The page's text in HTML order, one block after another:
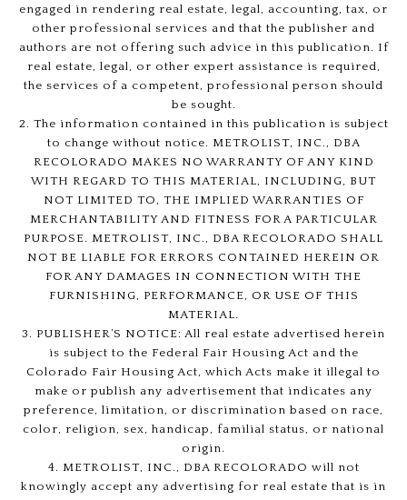
engaged in rendering real estate, legal, accounting, tax, or
other professional services and that the publisher and
authors are not offering such advice in this publication. If
real estate, legal, or other expert assistance is required,
the services of a competent, professional person should
be sought.
2. The information contained in this publication is subject
to change without notice. METROLIST, INC., DBA
RECOLORADO MAKES NO WARRANTY OF ANY KIND
WITH REGARD TO THIS MATERIAL, INCLUDING, BUT
NOT LIMITED TO, THE IMPLIED WARRANTIES OF
MERCHANTABILITY AND FITNESS FOR A PARTICULAR
PURPOSE. METROLIST, INC., DBA RECOLORADO SHALL
NOT BE LIABLE FOR ERRORS CONTAINED HEREIN OR
FOR ANY DAMAGES IN CONNECTION WITH THE
FURNISHING, PERFORMANCE, OR USE OF THIS
MATERIAL.
3. PUBLISHER’S NOTICE: All real estate advertised herein
is subject to the Federal Fair Housing Act and the
Colorado Fair Housing Act, which Acts make it illegal to
make or publish any advertisement that indicates any
preference, limitation, or discrimination based on race,
color, religion, sex, handicap, familial status, or national
origin.
4. METROLIST, INC., DBA RECOLORADO will not
knowingly accept any advertising for real estate that is in